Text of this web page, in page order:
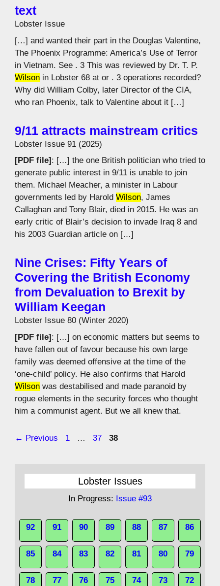
text
Lobster Issue
[…] and wanted their part in the Douglas Valentine,
The Phoenix Programme: America’s Use of Terror
in Vietnam. See . 3 This was reviewed by Dr. T. P.
Wilson in Lobster 68 at or . 3 operations recorded?
Why did William Colby, later Director of the CIA,
who ran Phoenix, talk to Valentine about it […]
9/11 attracts mainstream critics
Lobster Issue 91 (2025)
[PDF file]: […] the one British politician who tried to
generate public interest in 9/11 is unable to join
them. Michael Meacher, a minister in Labour
governments led by Harold Wilson, James
Callaghan and Tony Blair, died in 2015. He was an
early critic of Blair’s decision to invade Iraq 8 and
his 2003 Guardian article on […]
Nine Crises: Fifty Years of
Covering the British Economy
from Devaluation to Brexit by
William Keegan
Lobster Issue 80 (Winter 2020)
[PDF file]: […] on economic matters but seems to
have fallen out of favour because his own large
family was deemed offensive at the time of the
‘one-child’ policy. He also confirms that Harold
Wilson was destabilised and made paranoid by
rogue elements in the security forces who thought
him a communist agent. But we all knew that.
← Previous Page
1 … Page
37 Page
38
Lobster Issues
In Progress: Issue #93
92 91 90 89 88 87 86
85 84 83 82 81 80 79
78 77 76 75 74 73 72